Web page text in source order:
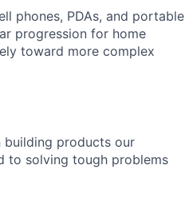
phones, PDAs, and portable
progression for home
toward more complex
products our
to solving tough problems